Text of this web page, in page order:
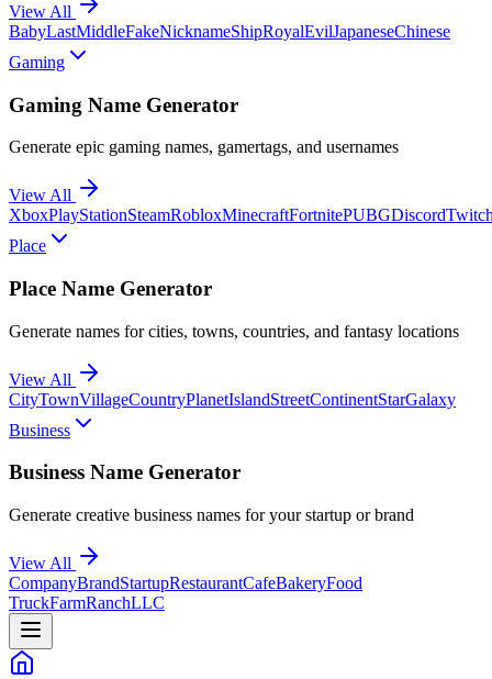
View All
BabyLastMiddleFakeNicknameShipRoyalEvilJapaneseChinese
Gaming
Gaming Name Generator
Generate epic gaming names, gamertags, and usernames
View All
XboxPlayStationSteamRobloxMinecraftFortnitePUBGDiscord
Place
Place Name Generator
Generate names for cities, towns, countries, and fantasy locations
View All
CityTownVillageCountryPlanetIslandStreetContinentStarGalaxy
Business
Business Name Generator
Generate creative business names for your startup or brand
View All
CompanyBrandStartupRestaurantCafeBakeryFood
TruckFarmRanchLLC